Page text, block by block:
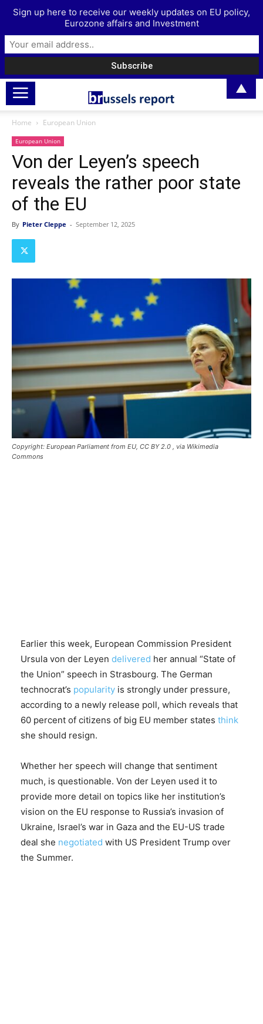
Home European Union
European Union
Von der Leyen’s speech
reveals the rather poor state
of the EU
By Pieter Cleppe - September 12, 2025
Copyright: European Parliament from EU, CC BY 2.0 , via Wikimedia
Commons
Earlier this week, European Commission President
Ursula von der Leyen delivered her annual “State of
the Union” speech in Strasbourg. The German
technocrat’s popularity is strongly under pressure,
according to a newly release poll, which reveals that
60 percent of citizens of big EU member states think
she should resign.
Whether her speech will change that sentiment
much, is questionable. Von der Leyen used it to
provide more detail on topics like her institution’s
vision on the EU response to Russia’s invasion of
Ukraine, Israel’s war in Gaza and the EU-US trade
deal she negotiated with US President Trump over
the Summer.
Sign up here to receive our weekly updates on EU policy,
Eurozone affairs and Investment
▲